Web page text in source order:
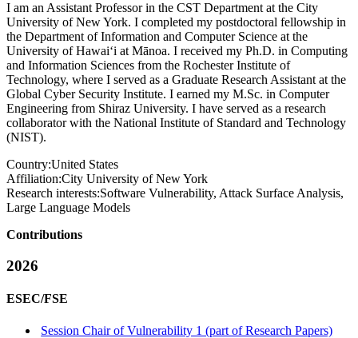
I am an Assistant Professor in the CST Department at the City
University of New York. I completed my postdoctoral fellowship in
the Department of Information and Computer Science at the
University of Hawai‘i at Mānoa. I received my Ph.D. in Computing
and Information Sciences from the Rochester Institute of
Technology, where I served as a Graduate Research Assistant at the
Global Cyber Security Institute. I earned my M.Sc. in Computer
Engineering from Shiraz University. I have served as a research
collaborator with the National Institute of Standard and Technology
(NIST).
Country:United States
Affiliation:City University of New York
Research interests:Software Vulnerability, Attack Surface Analysis,
Large Language Models
Contributions
2026
ESEC/FSE
Session Chair of Vulnerability 1 (part of Research Papers)